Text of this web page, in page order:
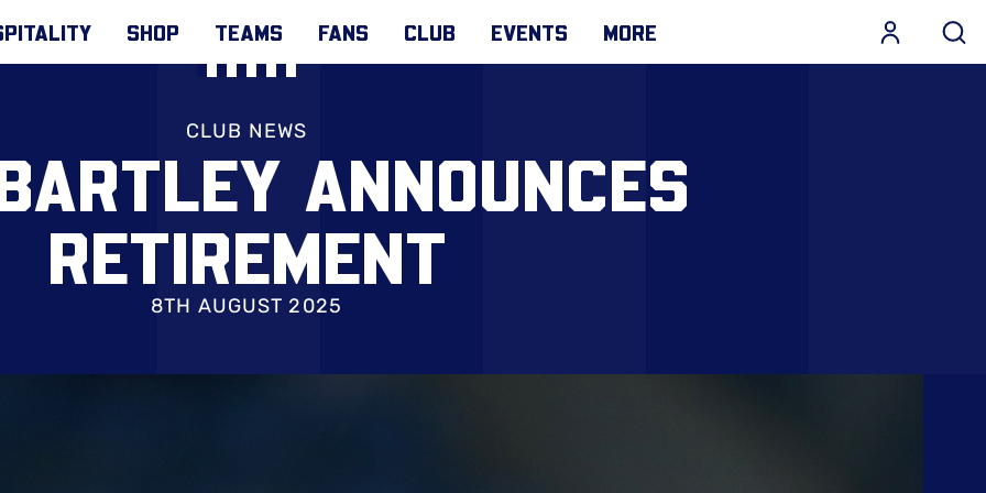
SHOP TEAMS FANS CLUB EVENTS MORE
CLUB NEWS
ANNOUNCES
RETIREMENT
8TH AUGUST 2025